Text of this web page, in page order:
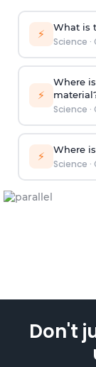
⚡ What is
Science ·
⚡
Where
Science ·
⚡ Where
Science ·
Don't